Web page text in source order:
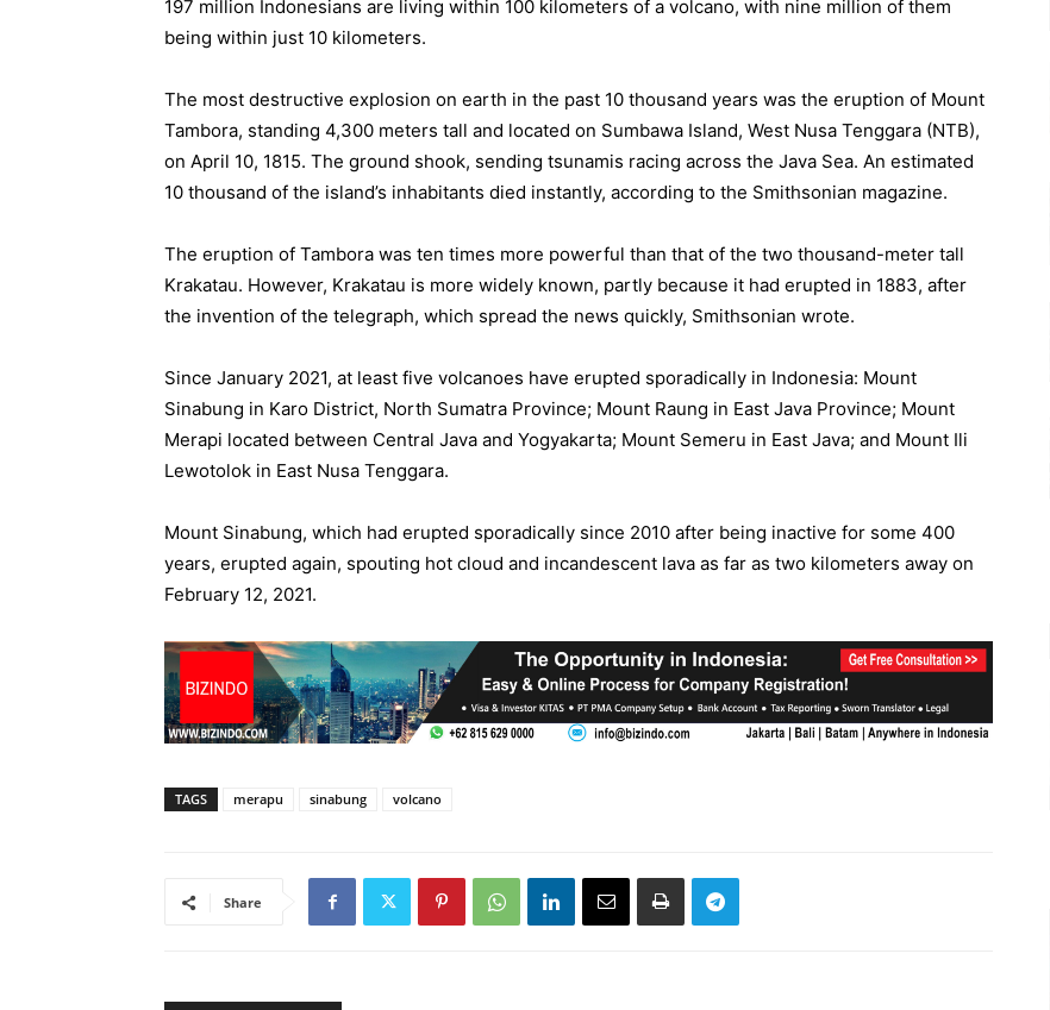
197 million Indonesians are living within 100 kilometers of a volcano, with nine million of them
being within just 10 kilometers.
The most destructive explosion on earth in the past 10 thousand years was the eruption of Mount
Tambora, standing 4,300 meters tall and located on Sumbawa Island, West Nusa Tenggara (NTB),
on April 10, 1815. The ground shook, sending tsunamis racing across the Java Sea. An estimated
10 thousand of the island’s inhabitants died instantly, according to the Smithsonian magazine.
The eruption of Tambora was ten times more powerful than that of the two thousand-meter tall
Krakatau. However, Krakatau is more widely known, partly because it had erupted in 1883, after
the invention of the telegraph, which spread the news quickly, Smithsonian wrote.
Since January 2021, at least five volcanoes have erupted sporadically in Indonesia: Mount
Sinabung in Karo District, North Sumatra Province; Mount Raung in East Java Province; Mount
Merapi located between Central Java and Yogyakarta; Mount Semeru in East Java; and Mount Ili
Lewotolok in East Nusa Tenggara.
Mount Sinabung, which had erupted sporadically since 2010 after being inactive for some 400
years, erupted again, spouting hot cloud and incandescent lava as far as two kilometers away on
February 12, 2021.
TAGS merapu sinabung volcano
Share